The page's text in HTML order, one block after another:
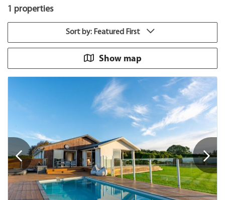
1 properties
Sort by: Featured First
Show map